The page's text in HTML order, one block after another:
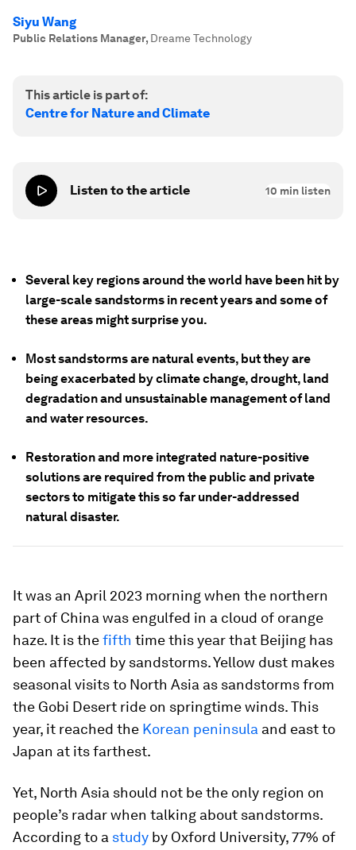
Siyu Wang
Public Relations Manager, Dreame Technology
This article is part of:
Centre for Nature and Climate
Listen to the article 10 min listen
Several key regions around the world have been hit by
large-scale sandstorms in recent years and some of
these areas might surprise you.
Most sandstorms are natural events, but they are
being exacerbated by climate change, drought, land
degradation and unsustainable management of land
and water resources.
Restoration and more integrated nature-positive
solutions are required from the public and private
sectors to mitigate this so far under-addressed
natural disaster.
It was an April 2023 morning when the northern
part of China was engulfed in a cloud of orange
haze. It is thefifth time this year that Beijing has
been affected by sandstorms. Yellow dust makes
seasonal visits to North Asia as sandstorms from
the Gobi Desert ride on springtime winds. This
year, it reached the Korean peninsula and east to
Japan at its farthest.
Yet, North Asia should not be the only region on
people’s radar when talking about sandstorms.
According to a study by Oxford University, 77% of